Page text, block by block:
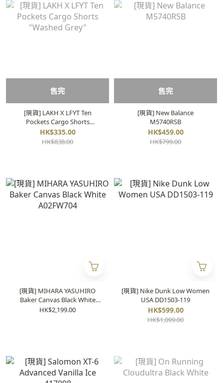
售完
[現貨] LAKH X LFYT Ten
Pockets Cargo Shorts
"Washed Grey"
HK$335.00
HK$838.00
售完
[現貨] New Balance
M5740RSB
HK$459.00
HK$799.00
[現貨] MIHARA YASUHIRO
Baker Canvas Black White
A02FW704
HK$2,199.00
[現貨] Nike Dunk Low Women
USA DD1503-119
HK$599.00
HK$1,099.00